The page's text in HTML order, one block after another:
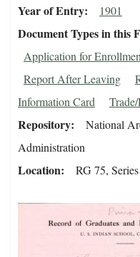
Year of Entry 1901
Document Types in this
Application for
Report After Leaving
Information Card
Repository
National
Administration
Location RG 75,